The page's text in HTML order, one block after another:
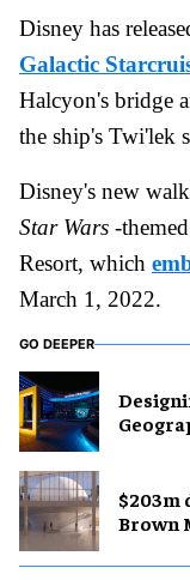
Disney has
Galactic
Halcyon's bridge
the ship's Twi'lek
Disney's new
Star Wars -
Resort, which
March 1, 2022.
GO DEEPER
Brown